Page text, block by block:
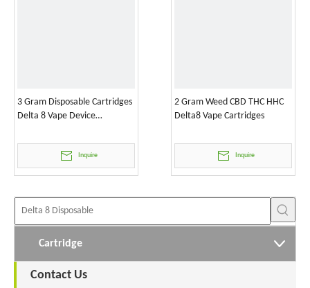
3 Gram Disposable Cartridges
Delta 8 Vape Device
Inquire
2 Gram Weed CBD THC HHC
Delta8 Vape Cartridges
Inquire
Cartridge
Contact Us